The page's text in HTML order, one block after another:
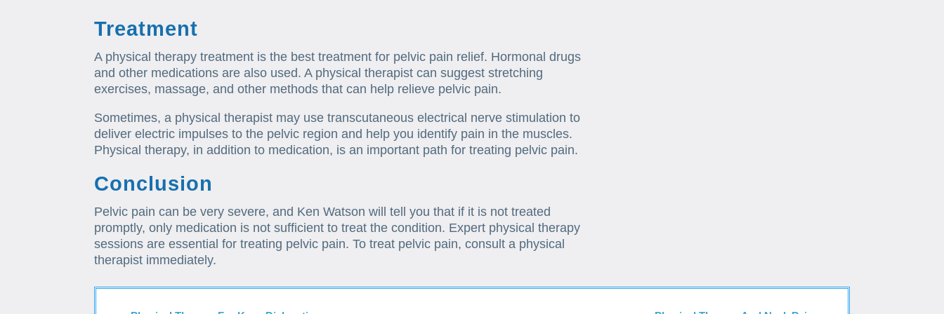
Treatment
A physical therapy treatment is the best treatment for pelvic pain relief. Hormonal drugs
and other medications are also used. A physical therapist can suggest stretching
exercises, massage, and other methods that can help relieve pelvic pain.
Sometimes, a physical therapist may use transcutaneous electrical nerve stimulation to
deliver electric impulses to the pelvic region and help you identify pain in the muscles.
Physical therapy, in addition to medication, is an important path for treating pelvic pain.
Conclusion
Pelvic pain can be very severe, and Ken Watson will tell you that if it is not treated
promptly, only medication is not sufficient to treat the condition. Expert physical therapy
sessions are essential for treating pelvic pain. To treat pelvic pain, consult a physical
therapist immediately.